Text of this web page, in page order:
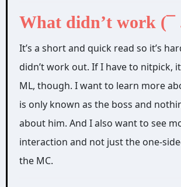
It’s a short and quick read so it’s
didn’t work out. If I have to nitpick,
ML, though. I want to learn more
is only known as the boss and
about him. And I also want to see
interaction and not just the one-
the MC.